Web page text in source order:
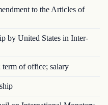
to the Articles of
by United States in Inter-
of office; salary